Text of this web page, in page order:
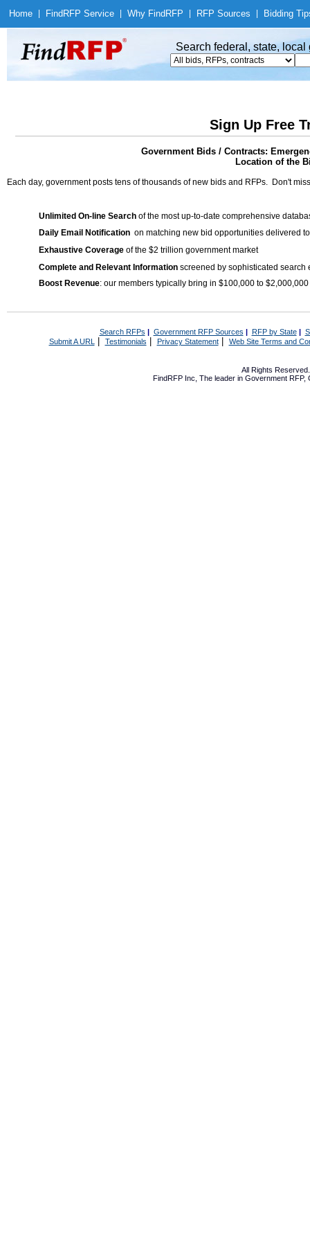
Home Find RFP Service Why Find RFP RFP Sources Bidding
Search federal, state,
Sign Up Free
Government Bids / Contracts:
Location of the
Each day, government posts tens of thousands of new bids and RFPs. Don't
Unlimited On-line Search of the most up-to-date comprehensive
Daily Email Notification on matching new bid opportunities delivered
Exhaustive Coverage of the $2 trillion government market
Complete and Relevant Information screened by sophisticated search
Boost Revenue: our members typically bring in $100,000 to
Search RFPs | Government RFP Sources | RFP by State|
Submit A URL | Testimonials Privacy Statement| Web Site Terms and
All Rights
FindRFP Inc, The leader in Government RFP,